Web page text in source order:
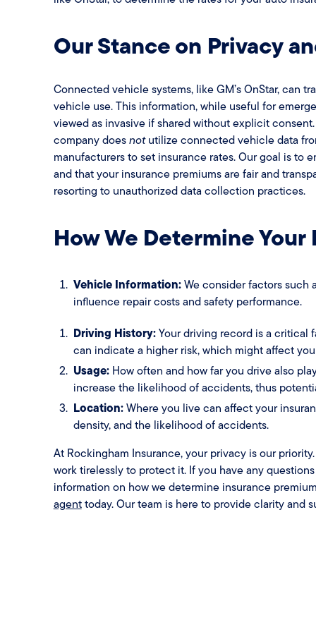
Our Stance on Privacy
Connected vehicle systems, like GM’s OnStar, can
vehicle use. This information, while useful for
viewed as invasive if shared without explicit
company doesnotutilize connected vehicle data
manufacturers to set insurance rates. Our goal is to
and that your insurance premiums are fair and
resorting to unauthorized data collection practices.
How We Determine Your
Vehicle Information:We consider factors such
influence repair costs and safety performance.
Driving History:Your driving record is a critical
can indicate a higher risk, which might affect
Usage:How often and how far you drive also
increase the likelihood of accidents, thus
Location:Where you live can affect your
density, and the likelihood of accidents.
At Rockingham Insurance, your privacy is our
work tirelessly to protect it. If you have any
information on how we determine insurance
agenttoday. Our team is here to provide clarity and